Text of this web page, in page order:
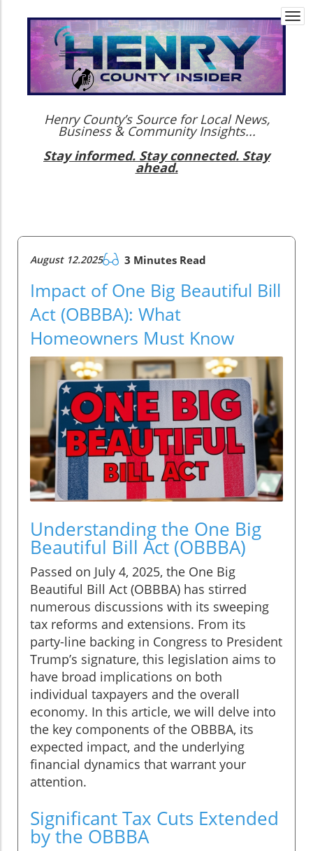
Henry County’s Source for Local News,
Business & Community Insights...
Stay informed. Stay connected. Stay
ahead.
August 12.2025 3 Minutes Read
Impact of One Big Beautiful Bill
Act (OBBBA): What
Homeowners Must Know
Understanding the One Big
Beautiful Bill Act (OBBBA)
Passed on July 4, 2025, the One Big
Beautiful Bill Act (OBBBA) has stirred
numerous discussions with its sweeping
tax reforms and extensions. From its
party-line backing in Congress to President
Trump’s signature, this legislation aims to
have broad implications on both
individual taxpayers and the overall
economy. In this article, we will delve into
the key components of the OBBBA, its
expected impact, and the underlying
financial dynamics that warrant your
attention.
Significant Tax Cuts Extended
by the OBBBA